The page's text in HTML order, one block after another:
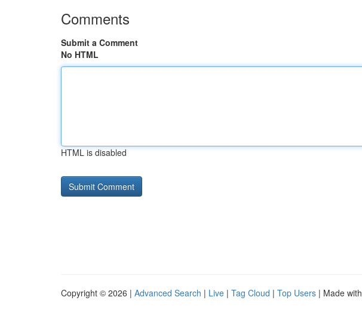
Comments
Submit a Comment
No HTML
HTML is disabled
Copyright © 2026 | Advanced Search | Live | Tag Cloud | Top Users | Made with